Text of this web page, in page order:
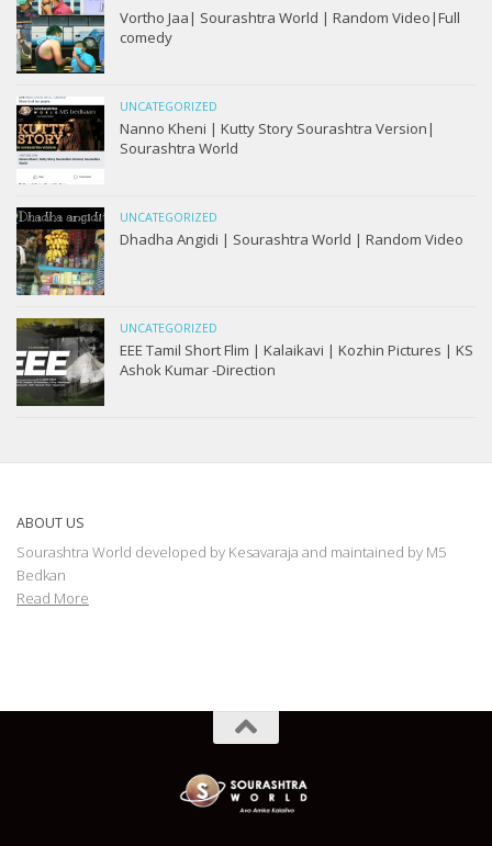
Vortho Jaa| Sourashtra World | Random Video|Full
comedy
UNCATEGORIZED
Nanno Kheni | Kutty Story Sourashtra Version|
Sourashtra World
UNCATEGORIZED
Dhadha Angidi | Sourashtra World | Random Video
UNCATEGORIZED
EEE Tamil Short Flim | Kalaikavi | Kozhin Pictures | KS
Ashok Kumar -Direction
ABOUT US
Sourashtra World developed by Kesavaraja and maintained by M5
Bedkan
Read More